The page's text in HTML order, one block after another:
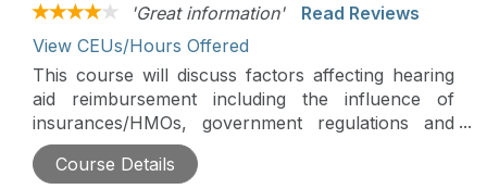
'Great information'
Read Reviews
View CEUs/Hours Offered
This course will discuss factors affecting hearing
aid reimbursement including the influence of
insurances/HMOs, government regulations and
corporate structures. Pro's and con's of billing
models will also be discussed.
Course Details